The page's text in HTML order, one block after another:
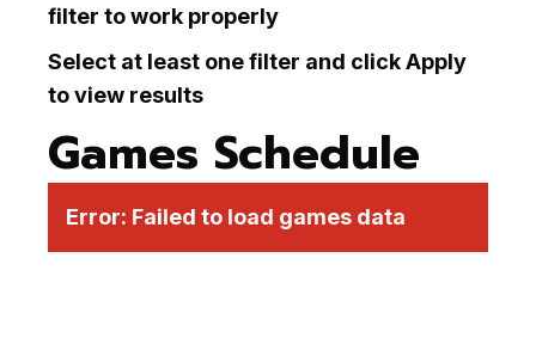
filter to work properly
Select at least one filter and click Apply
to view results
Games Schedule
Error: Failed to load games data